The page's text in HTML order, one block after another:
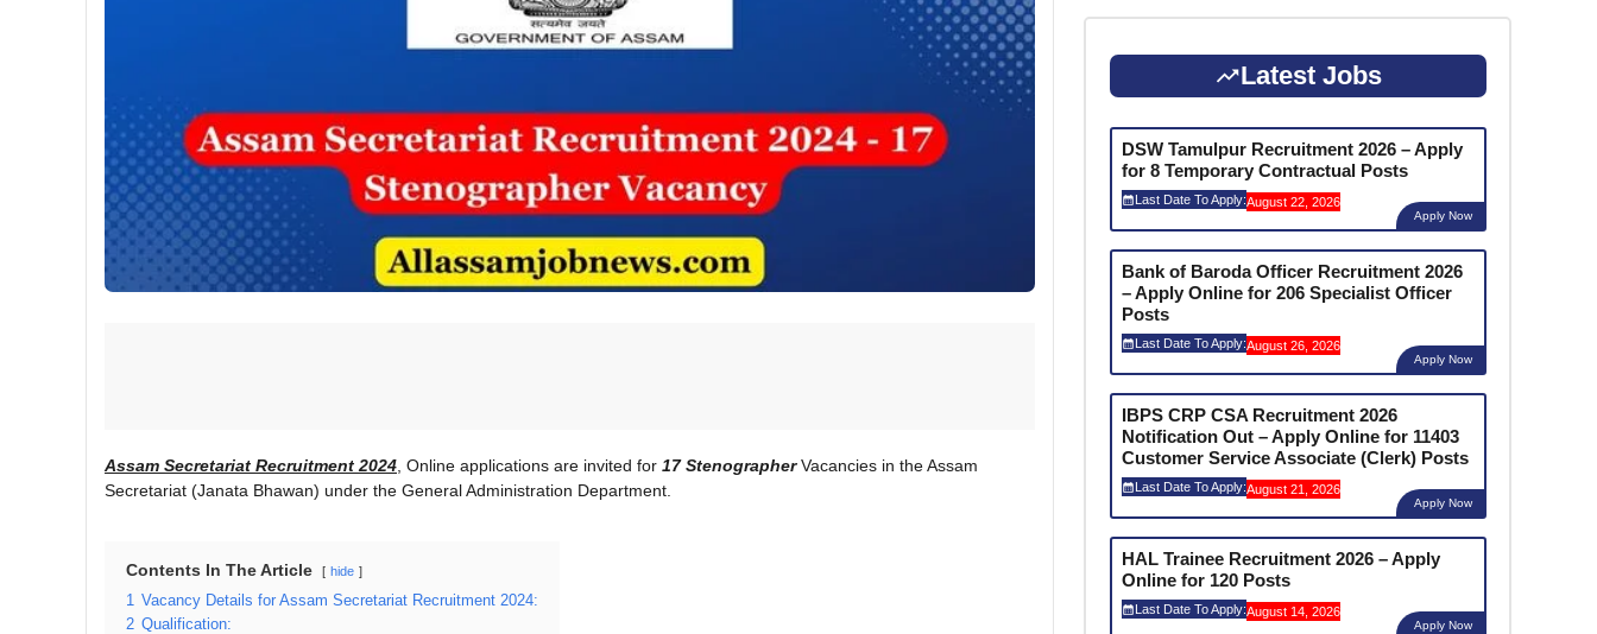
Assam Secretariat Recruitment 2024 , Online applications are invited for 17 StenographerVacancies in the Assam
Secretariat (Janata Bhawan) under the General Administration Department.
Contents In The Article hide
1 Vacancy Details for Assam Secretariat Recruitment 2024:
2 Qualification:
Latest Jobs
DSW Tamulpur Recruitment 2026 – Apply
for 8 Temporary Contractual Posts
Last Date To Apply:August 22, 2026
Apply Now
Bank of Baroda Officer Recruitment 2026
– Apply Online for 206 Specialist Officer
Posts
Last Date To Apply:August 26, 2026
Apply Now
IBPS CRP CSA Recruitment 2026
Notification Out – Apply Online for 11403
Customer Service Associate (Clerk) Posts
Last Date To Apply:August 21, 2026
Apply Now
HAL Trainee Recruitment 2026 – Apply
Online for 120 Posts
Last Date To Apply:August 14, 2026
Apply Now